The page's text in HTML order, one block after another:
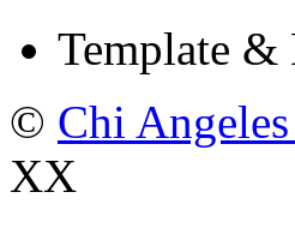
Template &
© Chi
XX